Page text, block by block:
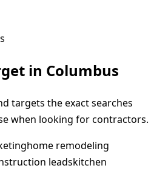
in Columbus
targets the exact searches
when looking for contractors.
home remodeling
leadskitchen